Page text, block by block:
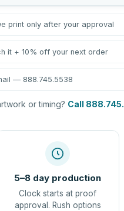
print only after your approval
it + 10% off your next order
— 888.745.5538
or timing? Call
5–8 day production
Clock starts at proof
approval. Rush options